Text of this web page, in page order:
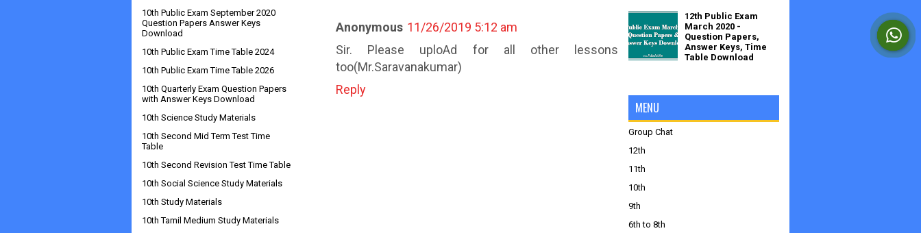
Anonymous 11/26/2019 5:12 am
Sir. Please uploAd for all other lessons
too(Mr.Saravanakumar)
Reply
10th Public Exam September 2020
Question Papers Answer Keys
Download
10th Public Exam Time Table 2024
10th Public Exam Time Table 2026
10th Quarterly Exam Question Papers
with Answer Keys Download
10th Science Study Materials
10th Second Mid Term Test Time
Table
10th Second Revision Test Time Table
10th Social Science Study Materials
10th Study Materials
10th Tamil Medium Study Materials
12th Public Exam
March 2020 -
Question Papers,
Answer Keys, Time
Table Download
MENU
Group Chat
12th
11th
10th
9th
6th to 8th